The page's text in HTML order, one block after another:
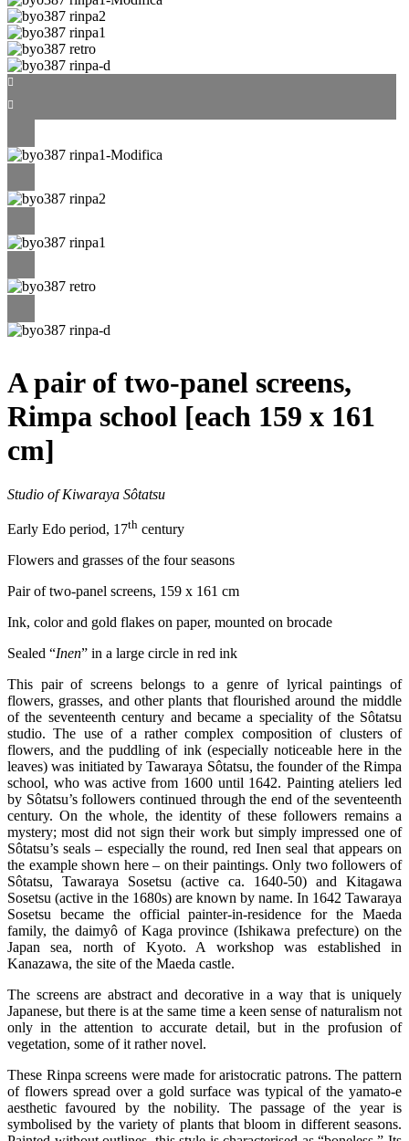
A pair of two-panel screens,
Rimpa school [each 159 x 161
cm]
Studio of Kiwaraya Sôtatsu
Early Edo period, 17th century
Flowers and grasses of the four seasons
Pair of two-panel screens, 159 x 161 cm
Ink, color and gold flakes on paper, mounted on brocade
Sealed “Inen” in a large circle in red ink
This pair of screens belongs to a genre of lyrical paintings of
flowers, grasses, and other plants that flourished around the middle
of the seventeenth century and became a speciality of the Sôtatsu
studio. The use of a rather complex composition of clusters of
flowers, and the puddling of ink (especially noticeable here in the
leaves) was initiated by Tawaraya Sôtatsu, the founder of the Rimpa
school, who was active from 1600 until 1642. Painting ateliers led
by Sôtatsu’s followers continued through the end of the seventeenth
century. On the whole, the identity of these followers remains a
mystery; most did not sign their work but simply impressed one of
Sôtatsu’s seals – especially the round, red Inen seal that appears on
the example shown here – on their paintings. Only two followers of
Sôtatsu, Tawaraya Sosetsu (active ca. 1640-50) and Kitagawa
Sosetsu (active in the 1680s) are known by name. In 1642 Tawaraya
Sosetsu became the official painter-in-residence for the Maeda
family, the daimyô of Kaga province (Ishikawa prefecture) on the
Japan sea, north of Kyoto. A workshop was established in
Kanazawa, the site of the Maeda castle.
The screens are abstract and decorative in a way that is uniquely
Japanese, but there is at the same time a keen sense of naturalism not
only in the attention to accurate detail, but in the profusion of
vegetation, some of it rather novel.
These Rinpa screens were made for aristocratic patrons. The pattern
of flowers spread over a gold surface was typical of the yamato-e
aesthetic favoured by the nobility. The passage of the year is
symbolised by the variety of plants that bloom in different seasons.